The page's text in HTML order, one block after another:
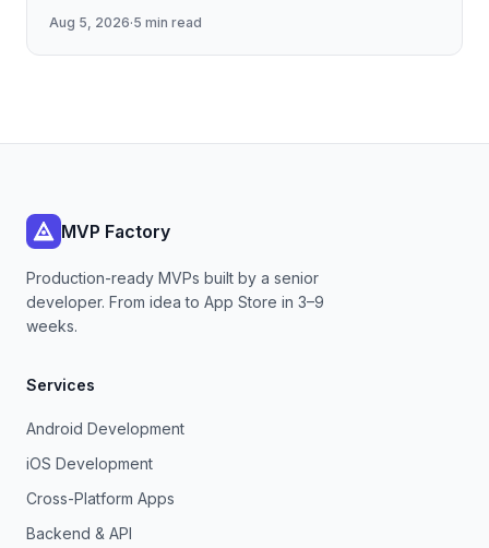
focus management
Aug 5, 2026·5 min read
MVP Factory
Production-ready MVPs built by a senior
developer. From idea to App Store in 3–9
weeks.
Services
Android Development
iOS Development
Cross-Platform Apps
Backend & API